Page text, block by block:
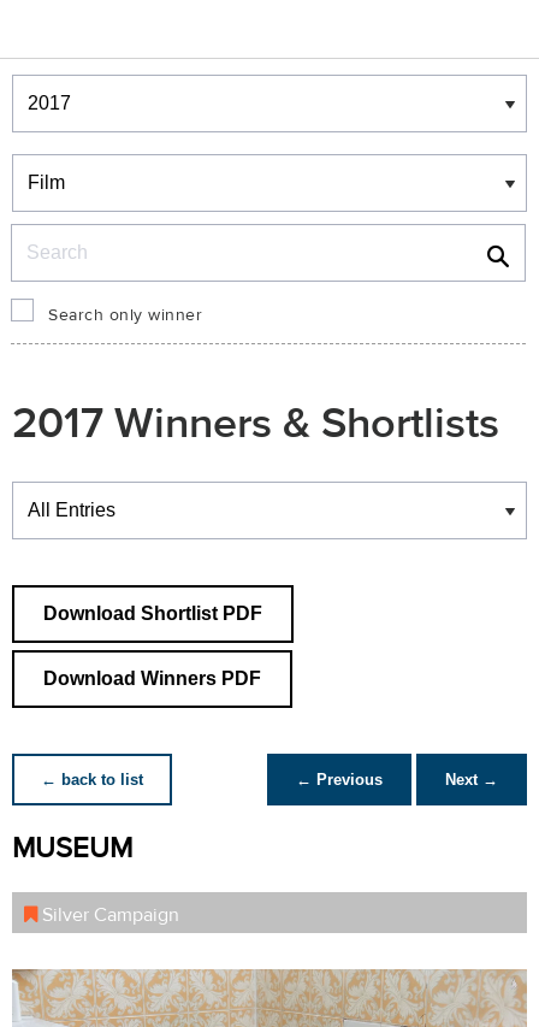
Winners & Shortlists
Winners
Search only winner
2017 Winners & Shortlists
Winners
Download Shortlist PDF
Download Winners PDF
← back to list ← Previous Next →
MUSEUM
Silver Campaign